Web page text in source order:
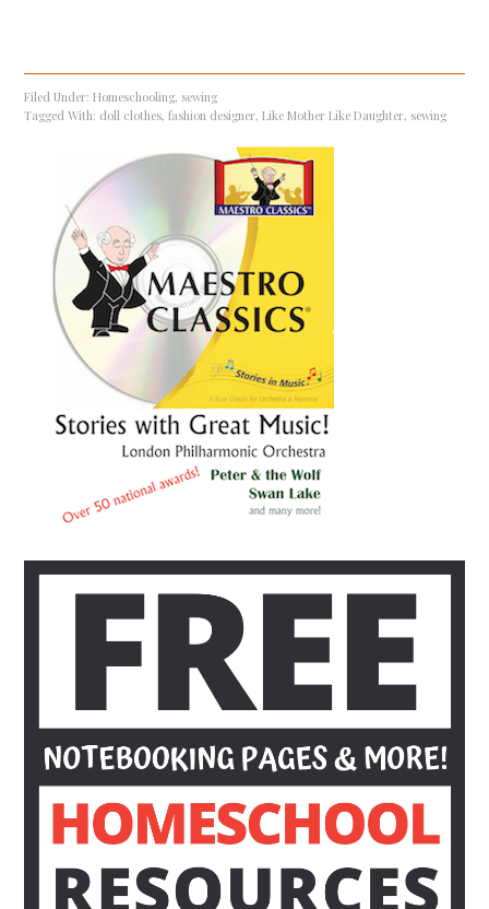
Filed Under:Homeschooling, sewing
Tagged With: doll clothes,fashion designer,Like Mother Like Daughter, sewing